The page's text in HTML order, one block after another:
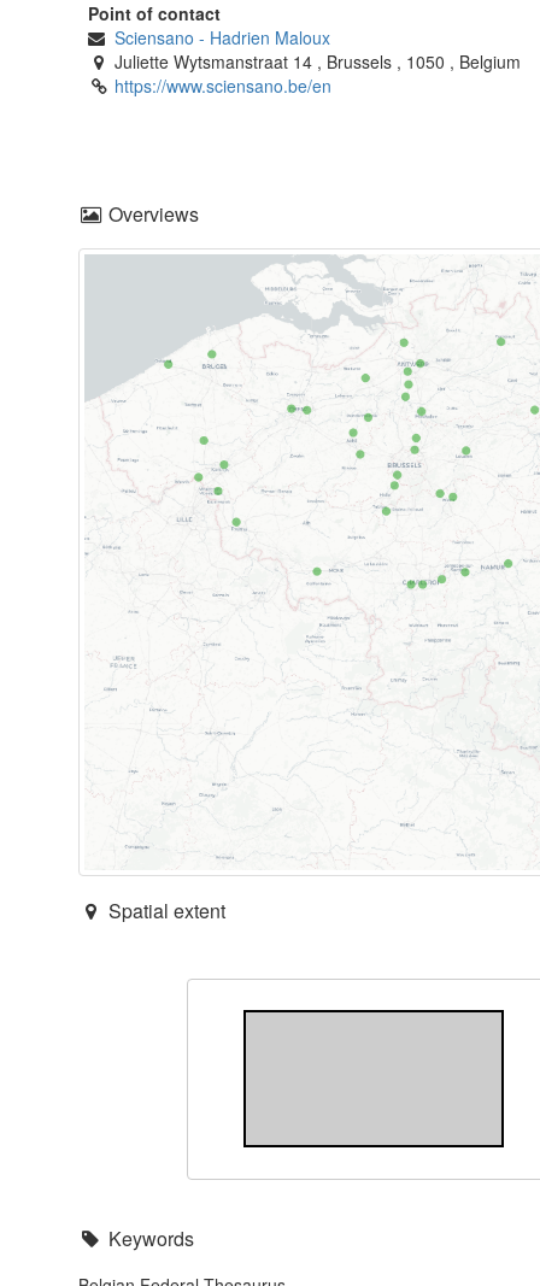
Point of contact
Sciensano - Hadrien Maloux
Juliette Wytsmanstraat 14 , Brussels , 1050 , Belgium
https://www.sciensano.be/en
Overviews
Spatial extent
Keywords